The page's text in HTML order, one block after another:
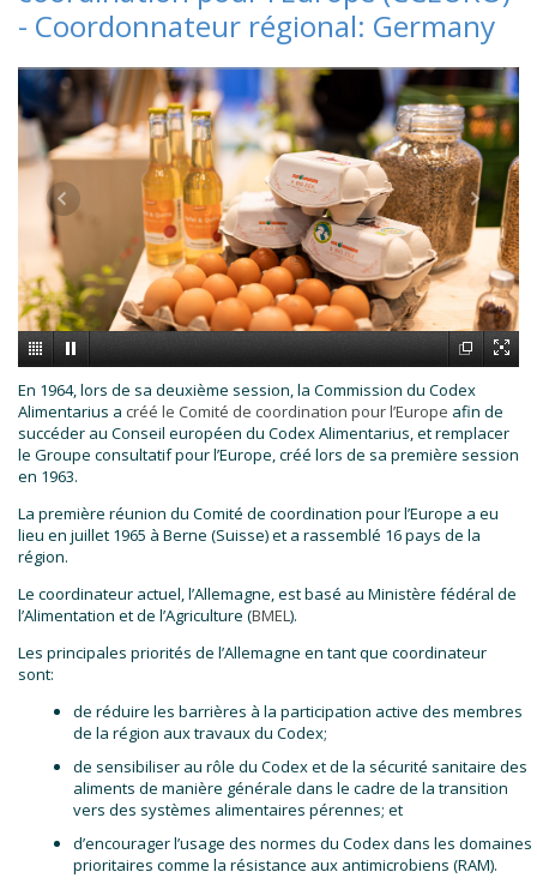
- Coordonnateur régional: Germany
En 1964, lors de sa deuxième session, la Commission du Codex
Alimentarius a créé le Comité de coordination pour l’Europe afin de
succéder au Conseil européen du Codex Alimentarius, et remplacer
le Groupe consultatif pour l’Europe, créé lors de sa première session
en 1963.
La première réunion du Comité de coordination pour l’Europe a eu
lieu en juillet 1965 à Berne (Suisse) et a rassemblé 16 pays de la
région.
Le coordinateur actuel, l’Allemagne, est basé au Ministère fédéral de
l’Alimentation et de l’Agriculture (BMEL).
Les principales priorités de l’Allemagne en tant que coordinateur
sont:
de réduire les barrières à la participation active des membres
de la région aux travaux du Codex;
de sensibiliser au rôle du Codex et de la sécurité sanitaire des
aliments de manière générale dans le cadre de la transition
vers des systèmes alimentaires pérennes; et
d’encourager l’usage des normes du Codex dans les domaines
prioritaires comme la résistance aux antimicrobiens (RAM).